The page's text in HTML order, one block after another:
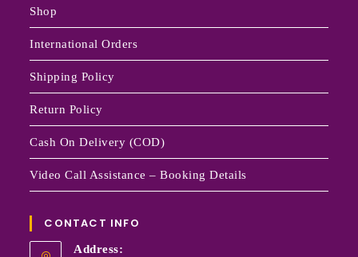
Shop
International Orders
Shipping Policy
Return Policy
Cash On Delivery (COD)
Video Call Assistance – Booking Details
CONTACT INFO
Address: